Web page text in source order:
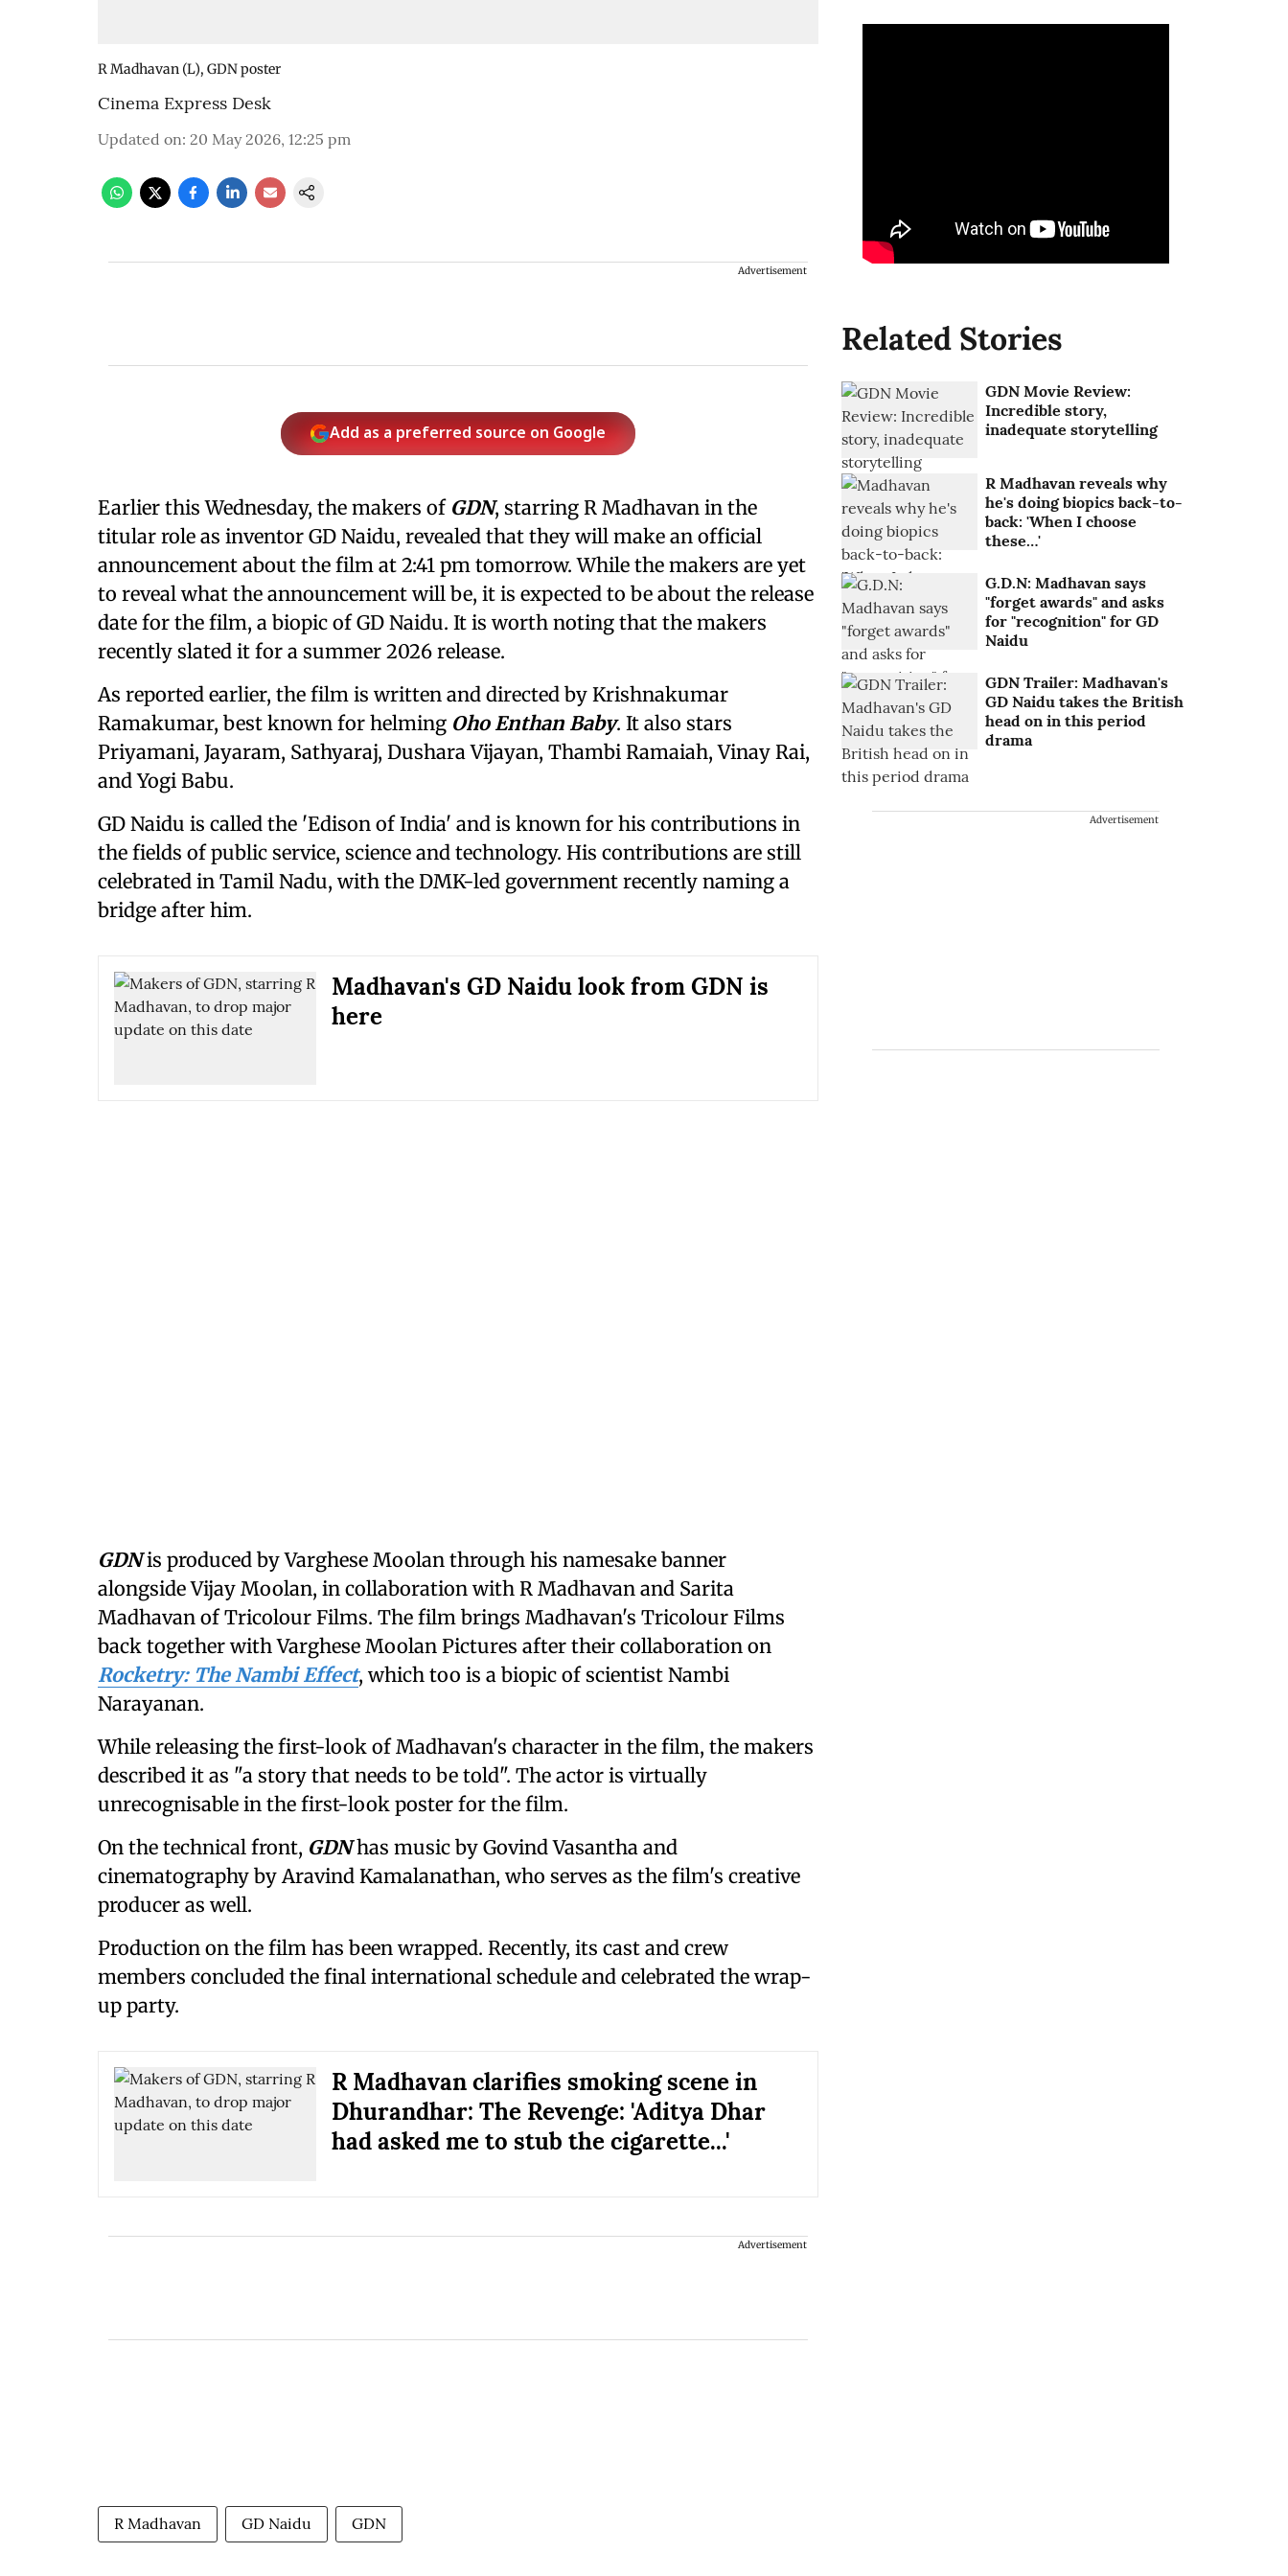
R Madhavan (L), GDN poster
Cinema Express Desk
Updated on: 20 May 2026, 12:25 pm
Advertisement
Add as a preferred source on Google
Earlier this Wednesday, the makers of GDN, starring R Madhavan in the
titular role as inventor GD Naidu, revealed that they will make an official
announcement about the film at 2:41 pm tomorrow. While the makers are yet
to reveal what the announcement will be, it is expected to be about the release
date for the film, a biopic of GD Naidu. It is worth noting that the makers
recently slated it for a summer 2026 release.
As reported earlier, the film is written and directed by Krishnakumar
Ramakumar, best known for helming Oho Enthan Baby. It also stars
Priyamani, Jayaram, Sathyaraj, Dushara Vijayan, Thambi Ramaiah, Vinay Rai,
and Yogi Babu.
GD Naidu is called the 'Edison of India' and is known for his contributions in
the fields of public service, science and technology. His contributions are still
celebrated in Tamil Nadu, with the DMK-led government recently naming a
bridge after him.
Madhavan's GD Naidu look from GDN is
here
GDNis produced by Varghese Moolan through his namesake banner
alongside Vijay Moolan, in collaboration with R Madhavan and Sarita
Madhavan of Tricolour Films. The film brings Madhavan's Tricolour Films
back together with Varghese Moolan Pictures after their collaboration on
Rocketry: The Nambi Effect, which too is a biopic of scientist Nambi
Narayanan.
While releasing the first-look of Madhavan's character in the film, the makers
described it as "a story that needs to be told". The actor is virtually
unrecognisable in the first-look poster for the film.
On the technical front, GDNhas music by Govind Vasantha and
cinematography by Aravind Kamalanathan, who serves as the film's creative
producer as well.
Production on the film has been wrapped. Recently, its cast and crew
members concluded the final international schedule and celebrated the wrap-
up party.
R Madhavan clarifies smoking scene in
Dhurandhar: The Revenge: 'Aditya Dhar
had asked me to stub the cigarette...'
Advertisement
R Madhavan GD Naidu GDN
Related Stories
GDN Movie Review:
Incredible story,
inadequate storytelling
R Madhavan reveals why
he's doing biopics back-to-
back: 'When I choose
these…'
G.D.N: Madhavan says
"forget awards" and asks
for "recognition" for GD
Naidu
GDN Trailer: Madhavan's
GD Naidu takes the British
head on in this period
drama
Advertisement